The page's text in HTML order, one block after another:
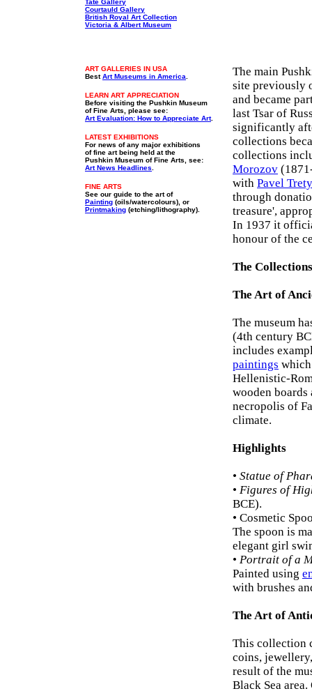
Tate Gallery
Courtauld Gallery
British Royal Art Collection
Victoria & Albert Museum
ART GALLERIES IN USA
BestArt Museums in America
LEARN ART APPRECIATION
Before visiting the Pushkin Museum
of Fine Arts , please see:
Art Evaluation: How to Appreciate Art.
LATEST EXHIBITIONS
For news of any major exhibitions
of fine art being held at the
Pushkin Museum of Fine Arts, see:
Art News Headlines
FINE ARTS
See our guide to the art of
Painting (oils/watercolours), or
Printmaking (etching/lithography).
The main
site previously
and became
last Tsar of
significantly
collections
collections
Morozov
with Pavel
through
treasure',
In 1937 it
honour of the
The Collections
The Art of
The museum
(4th century
includes
paintings
Hellenistic-
wooden
necropolis of
climate.
Highlights
• Statue of
• Figures of
BCE).
• Cosmetic
The spoon is
elegant girl
• Portrait of a
Painted using
with brushes
The Art of
This collection
coins,
result of the
Black Sea